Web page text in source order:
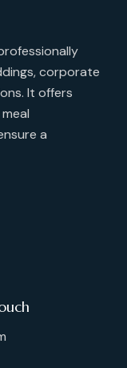
corporate
It offers
a